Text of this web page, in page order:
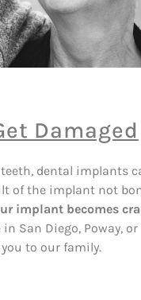
Damaged
dental implants
of the implant not
implant becomes
in San Diego, Poway,
to our family.